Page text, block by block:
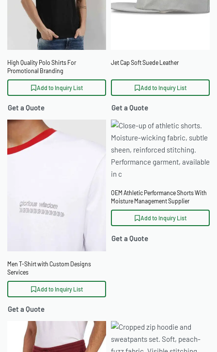
High Quality Polo Shirts For
Promotional Branding
Add to Inquiry List
Get a Quote
Jet Cap Soft Suede Leather
Add to Inquiry List
Get a Quote
Men T-Shirt with Custom Designs
Services
Add to Inquiry List
Get a Quote
OEM Athletic Performance Shorts With
Moisture Management Supplier
Add to Inquiry List
Get a Quote